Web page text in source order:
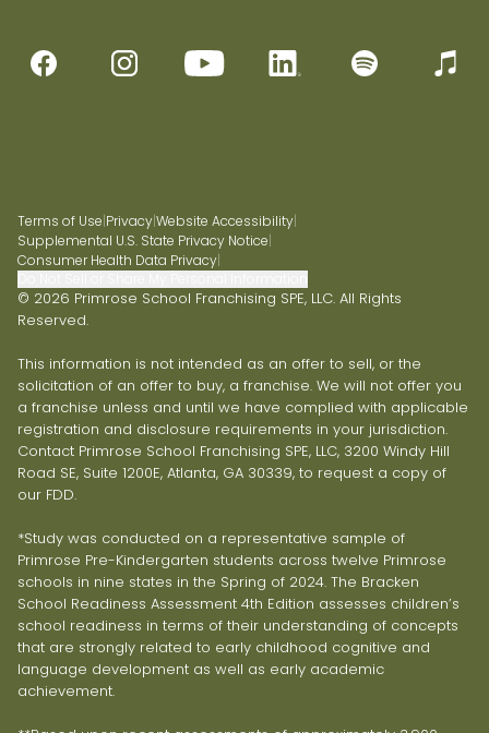
Terms of Use|Privacy|Website Accessibility|
Supplemental U.S. State Privacy Notice|
Consumer Health Data Privacy|
© 2026 Primrose School Franchising SPE, LLC. All Rights
Reserved.
This information is not intended as an offer to sell, or the
solicitation of an offer to buy, a franchise. We will not offer you
a franchise unless and until we have complied with applicable
registration and disclosure requirements in your jurisdiction.
Contact Primrose School Franchising SPE, LLC, 3200 Windy Hill
Road SE, Suite 1200E, Atlanta, GA 30339, to request a copy of
our FDD.
*Study was conducted on a representative sample of
Primrose Pre-Kindergarten students across twelve Primrose
schools in nine states in the Spring of 2024. The Bracken
School Readiness Assessment 4th Edition assesses children’s
school readiness in terms of their understanding of concepts
that are strongly related to early childhood cognitive and
language development as well as early academic
achievement.